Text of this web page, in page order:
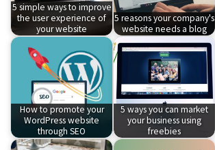
5 simple ways to improve
the user experience of
your website
5 reasons your company's
website needs a blog
How to promote your
WordPress website
through SEO
5 ways you can market
your business using
freebies